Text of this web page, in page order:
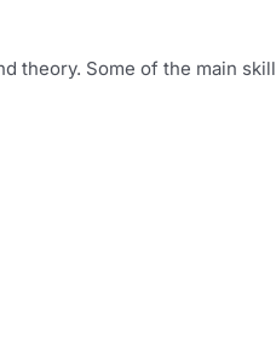
theory. Some of the main